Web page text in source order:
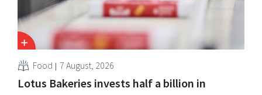
Food 7 August, 2026
Lotus Bakeries invests half a billion in